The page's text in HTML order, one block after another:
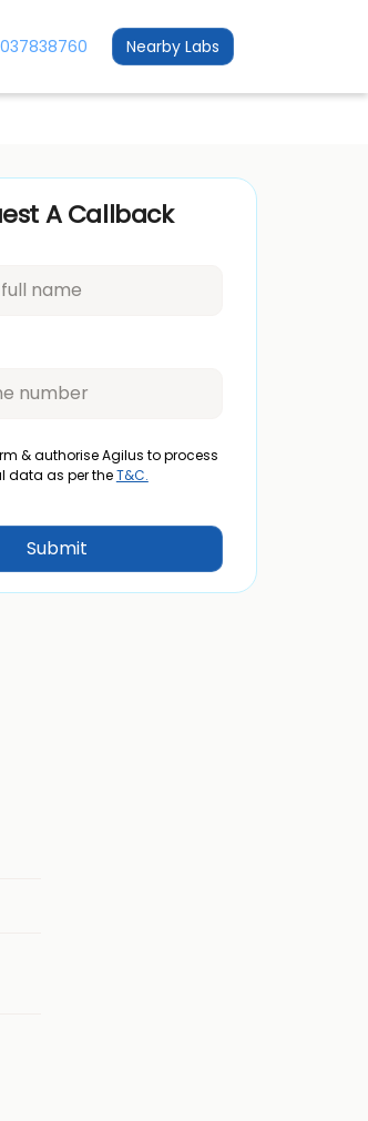
Nearby Labs
A Callback
& authorise Agilus to process
data as per theT&C.